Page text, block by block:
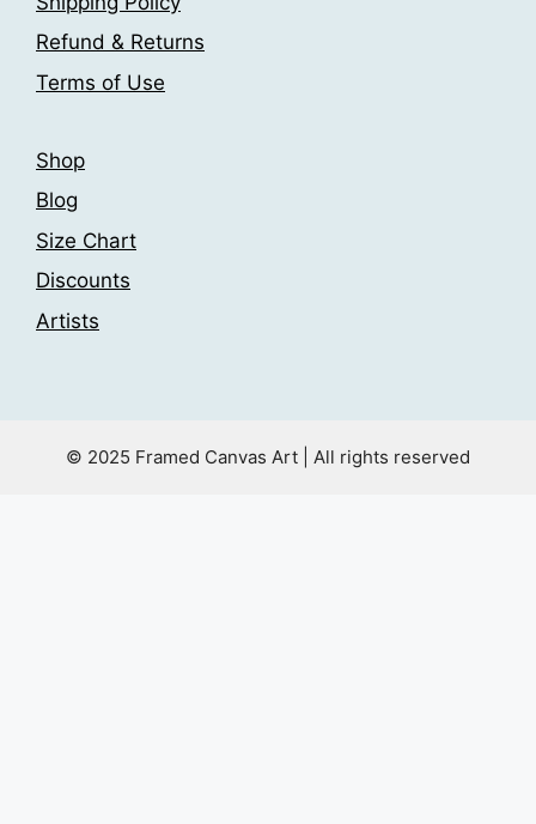
product
page
Refund & Returns
Terms of Use
Shop
Blog
Size Chart
Discounts
Artists
© 2025 Framed Canvas Art | All rights reserved